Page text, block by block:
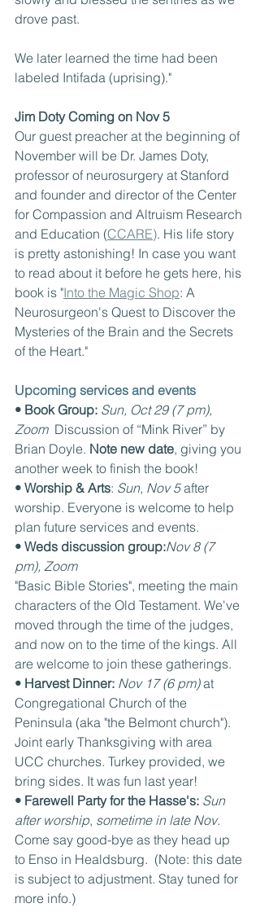
drove past.
We later learned the time had been
labeled Intifada (uprising)."
Jim Doty Coming on Nov 5
Our guest preacher at the beginning of
November will be Dr. James Doty,
professor of neurosurgery at Stanford
and founder and director of the Center
for Compassion and Altruism Research
and Education (CCARE). His life story
is pretty astonishing! In case you want
to read about it before he gets here, his
book is "Into the Magic Shop: A
Neurosurgeon's Quest to Discover the
Mysteries of the Brain and the Secrets
of the Heart."
Upcoming services and events
• Book Group: Sun, Oct 29 (7 pm),
Zoom Discussion of “Mink River” by
Brian Doyle. Note new date, giving you
another week to finish the book!
• Worship & Arts: Sun, Nov 5 after
worship. Everyone is welcome to help
plan future services and events.
• Weds discussion group:Nov 8 (7
pm), Zoom
"Basic Bible Stories", meeting the main
characters of the Old Testament. We've
moved through the time of the judges,
and now on to the time of the kings. All
are welcome to join these gatherings.
• Harvest Dinner: Nov 17 (6 pm) at
Congregational Church of the
Peninsula (aka "the Belmont church").
Joint early Thanksgiving with area
UCC churches. Turkey provided, we
bring sides. It was fun last year!
• Farewell Party for the Hasse's: Sun
after worship, sometime in late Nov.
Come say good-bye as they head up
to Enso in Healdsburg.  (Note: this date
is subject to adjustment. Stay tuned for
more info.)